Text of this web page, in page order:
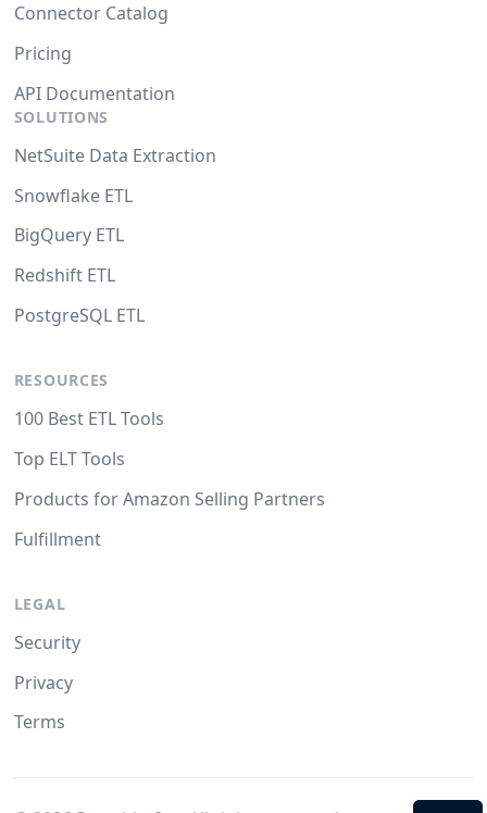
Connector Catalog
Pricing
API Documentation
SOLUTIONS
NetSuite Data Extraction
Snowflake ETL
BigQuery ETL
Redshift ETL
PostgreSQL ETL
RESOURCES
100 Best ETL Tools
Top ELT Tools
Products for Amazon Selling Partners
Fulfillment
LEGAL
Security
Privacy
Terms